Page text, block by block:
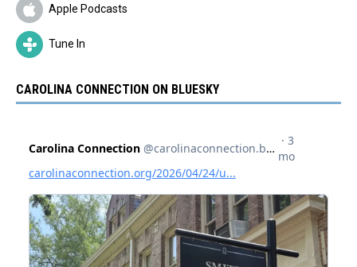
Apple Podcasts
Tune In
CAROLINA CONNECTION ON BLUESKY